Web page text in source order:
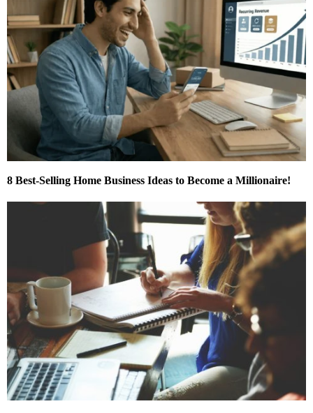
8 Best-Selling Home Business Ideas to Become a Millionaire!